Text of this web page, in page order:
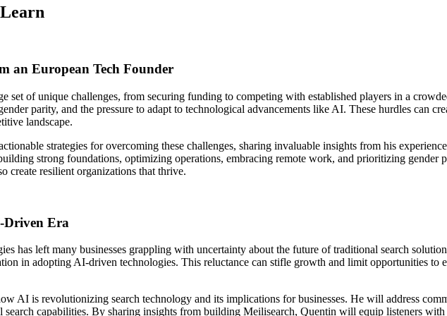
an European Tech Founder
set of unique challenges, from securing funding to competing with established players in a
parity, and the pressure to adapt to technological advancements like AI. These hurdles can
landscape.
strategies for overcoming these challenges, sharing invaluable insights from his
strong foundations, optimizing operations, embracing remote work, and prioritizing gender
create resilient organizations that thrive.
Driven Era
has left many businesses grappling with uncertainty about the future of traditional search
in adopting AI-driven technologies. This reluctance can stifle growth and limit opportunities to
AI is revolutionizing search technology and its implications for businesses. He will address
search capabilities. By sharing insights from building Meilisearch, Quentin will equip listeners